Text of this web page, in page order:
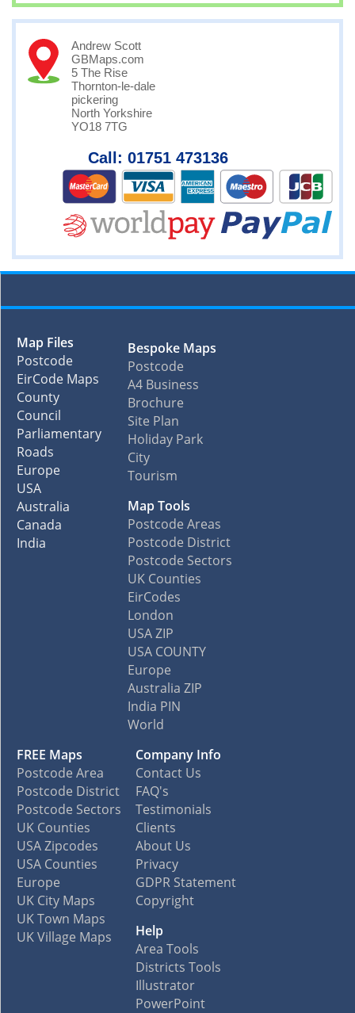
Andrew Scott
GBMaps.com
5 The Rise
Thornton-le-dale
pickering
North Yorkshire
YO18 7TG
Call: 01751 473136
Map Files
Postcode
EirCode Maps
County
Council
Parliamentary
Roads
Europe
USA
Australia
Canada
India
Bespoke Maps
Postcode
A4 Business
Brochure
Site Plan
Holiday Park
City
Tourism
Map Tools
Postcode Areas
Postcode District
Postcode Sectors
UK Counties
EirCodes
London
USA ZIP
USA COUNTY
Europe
Australia ZIP
India PIN
World
FREE Maps
Postcode Area
Postcode District
Postcode Sectors
UK Counties
USA Zipcodes
USA Counties
Europe
UK City Maps
UK Town Maps
UK Village Maps
Company Info
Contact Us
FAQ's
Testimonials
Clients
About Us
Privacy
GDPR Statement
Copyright
Help
Area Tools
Districts Tools
Illustrator
PowerPoint